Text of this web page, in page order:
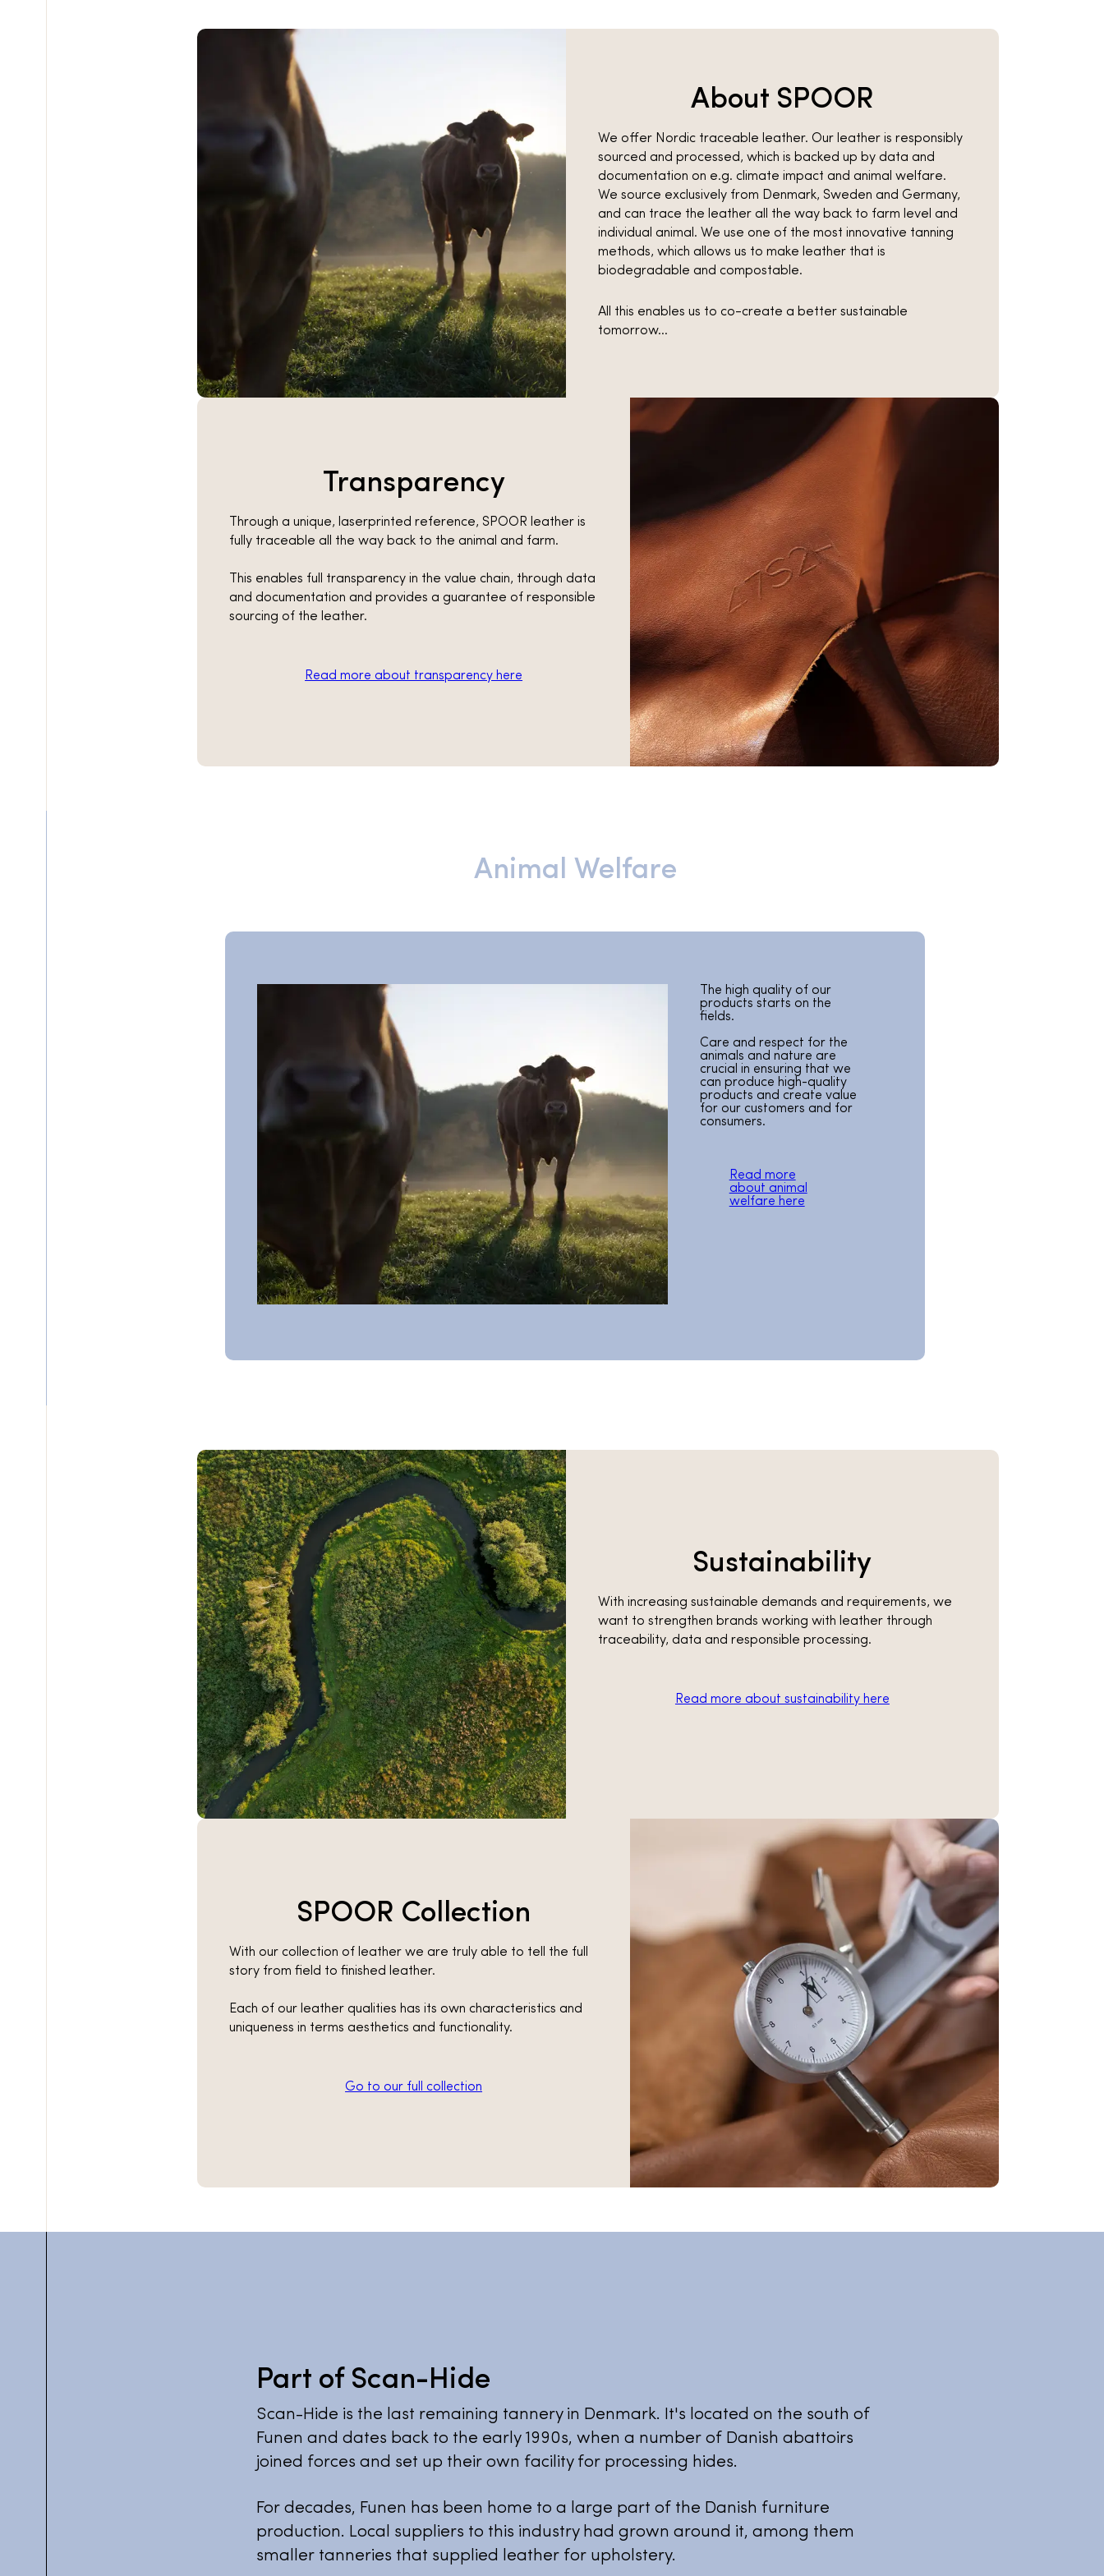
About SPOOR
We offer Nordic traceable leather. Our leather is responsibly
sourced and processed, which is backed up by data and
documentation on e.g. climate impact and animal welfare.
We source exclusively from Denmark, Sweden and Germany,
and can trace the leather all the way back to farm level and
individual animal. We use one of the most innovative tanning
methods, which allows us to make leather that is
biodegradable and compostable.
All this enables us to co-create a better sustainable
tomorrow…
Transparency
Through a unique, laserprinted reference, SPOOR leather is
fully traceable all the way back to the animal and farm.
This enables full transparency in the value chain, through data
and documentation and provides a guarantee of responsible
sourcing of the leather.
Read more about transparency here
Animal Welfare
The high quality of our
products starts on the
fields.
Care and respect for the
animals and nature are
crucial in ensuring that we
can produce high-quality
products and create value
for our customers and for
consumers.
Read more
about animal
welfare here
Sustainability
With increasing sustainable demands and requirements, we
want to strengthen brands working with leather through
traceability, data and responsible processing.
Read more about sustainability here
SPOOR Collection
With our collection of leather we are truly able to tell the full
story from field to finished leather.
Each of our leather qualities has its own characteristics and
uniqueness in terms aesthetics and functionality.
Go to our full collection
Part of Scan-Hide
Scan-Hide is the last remaining tannery in Denmark. It's located on the south of
Funen and dates back to the early 1990s, when a number of Danish abattoirs
joined forces and set up their own facility for processing hides.
For decades, Funen has been home to a large part of the Danish furniture
production. Local suppliers to this industry had grown around it, among them
smaller tanneries that supplied leather for upholstery.